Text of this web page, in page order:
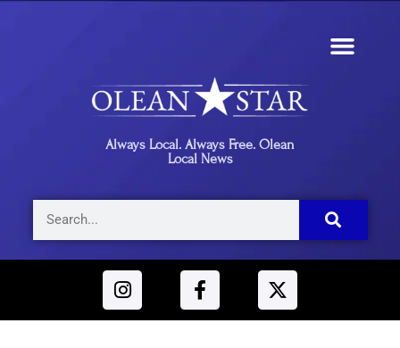
Always Local. Always Free. Olean
Local News